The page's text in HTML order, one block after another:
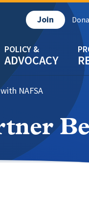
ADVOCACY
Join
NAFSA